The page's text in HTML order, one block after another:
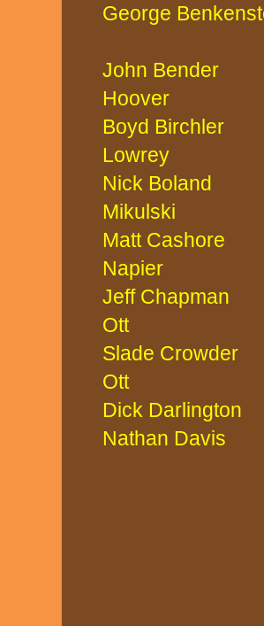
George
Rich
John
Hoover
Boyd
Lowrey
Nick
Matt
Napier
Jeff
Ott
Slade
Ott
Dick
Nathan